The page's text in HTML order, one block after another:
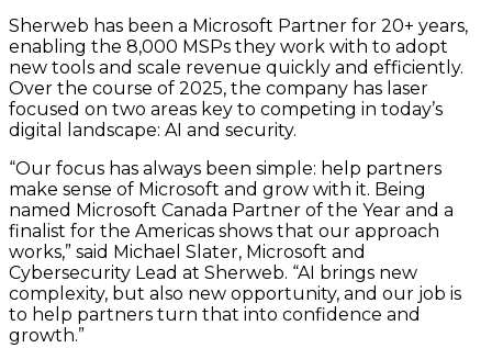
Sherweb has been a Microsoft Partner for 20+ years,
enabling the 8,000 MSPs they work with to adopt
new tools and scale revenue quickly and efficiently.
Over the course of 2025, the company has laser
focused on two areas key to competing in today’s
digital landscape: AI and security.
“Our focus has always been simple: help partners
make sense of Microsoft and grow with it. Being
named Microsoft Canada Partner of the Year and a
finalist for the Americas shows that our approach
works,” said Michael Slater, Microsoft and
Cybersecurity Lead at Sherweb. “AI brings new
complexity, but also new opportunity, and our job is
to help partners turn that into confidence and
growth.”